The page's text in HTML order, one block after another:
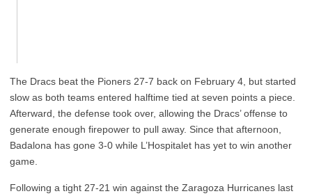
The Dracs beat the Pioners 27-7 back on February 4, but started
slow as both teams entered halftime tied at seven points a piece.
Afterward, the defense took over, allowing the Dracs’ offense to
generate enough firepower to pull away. Since that afternoon,
Badalona has gone 3-0 while L’Hospitalet has yet to win another
game.
Following a tight 27-21 win against the Zaragoza Hurricanes last